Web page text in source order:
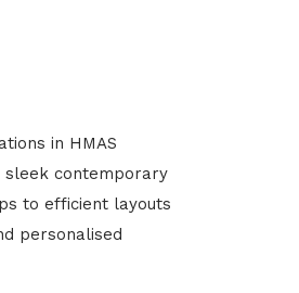
in HMAS
sleek contemporary
to efficient layouts
personalised